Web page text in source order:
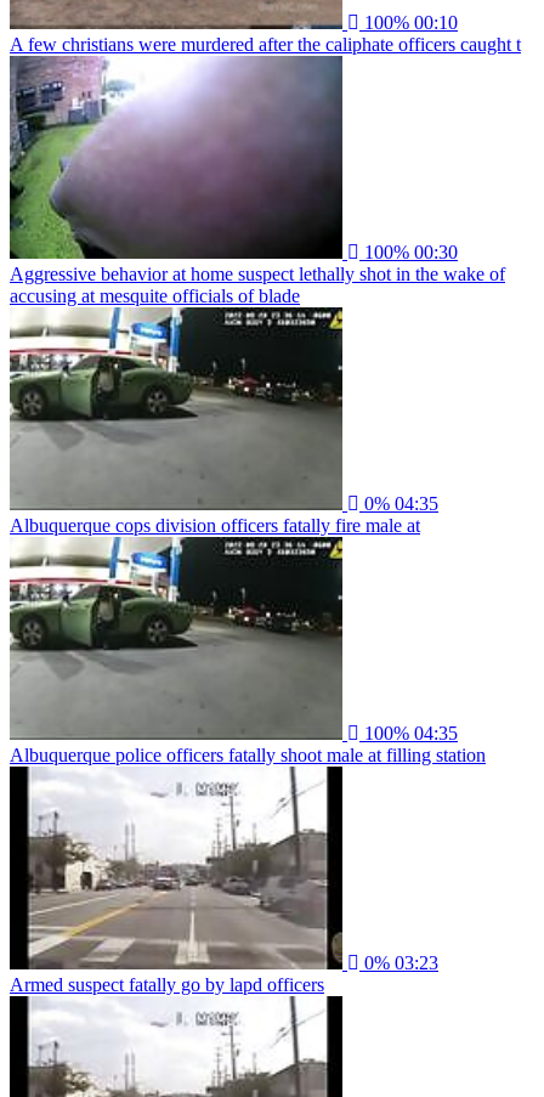
100% 00:10
A few christians were murdered after the caliphate officers caught t
100% 00:30
Aggressive behavior at home suspect lethally shot in the wake of
accusing at mesquite officials of blade
0% 04:35
Albuquerque cops division officers fatally fire male at
100% 04:35
Albuquerque police officers fatally shoot male at filling station
0% 03:23
Armed suspect fatally go by lapd officers